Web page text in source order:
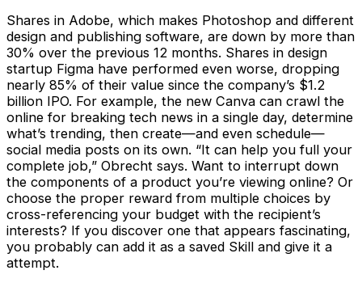
Shares in Adobe, which makes Photoshop and different
design and publishing software, are down by more than
30% over the previous 12 months. Shares in design
startup Figma have performed even worse, dropping
nearly 85% of their value since the company’s $1.2
billion IPO. For example, the new Canva can crawl the
online for breaking tech news in a single day, determine
what’s trending, then create—and even schedule—
social media posts on its own. “It can help you full your
complete job,” Obrecht says. Want to interrupt down
the components of a product you’re viewing online? Or
choose the proper reward from multiple choices by
cross-referencing your budget with the recipient’s
interests? If you discover one that appears fascinating,
you probably can add it as a saved Skill and give it a
attempt.